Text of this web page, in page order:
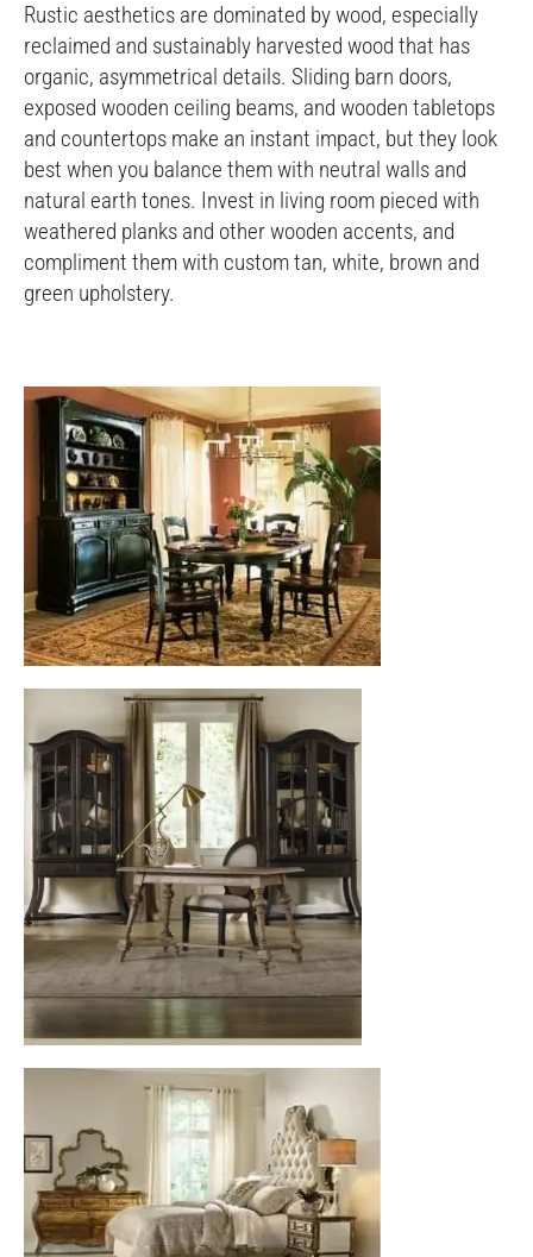
Rustic aesthetics are dominated by wood, especially
reclaimed and sustainably harvested wood that has
organic, asymmetrical details. Sliding barn doors,
exposed wooden ceiling beams, and wooden tabletops
and countertops make an instant impact, but they look
best when you balance them with neutral walls and
natural earth tones. Invest in living room pieced with
weathered planks and other wooden accents, and
compliment them with custom tan, white, brown and
green upholstery.